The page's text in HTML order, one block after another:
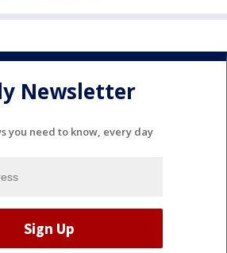
Newsletter
you need to know, every day